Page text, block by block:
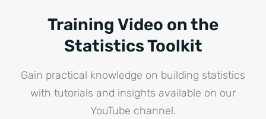
Training Video on the
Statistics Toolkit
Gain practical knowledge on building statistics
with tutorials and insights available on our
YouTube channel.